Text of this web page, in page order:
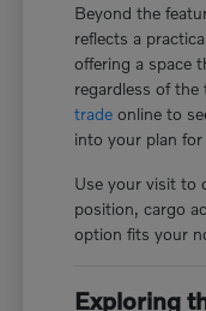
Beyond the
reflects a
offering a space
regardless of
trade online to
into your plan
Use your visit to
position, cargo
option fits your
Exploring